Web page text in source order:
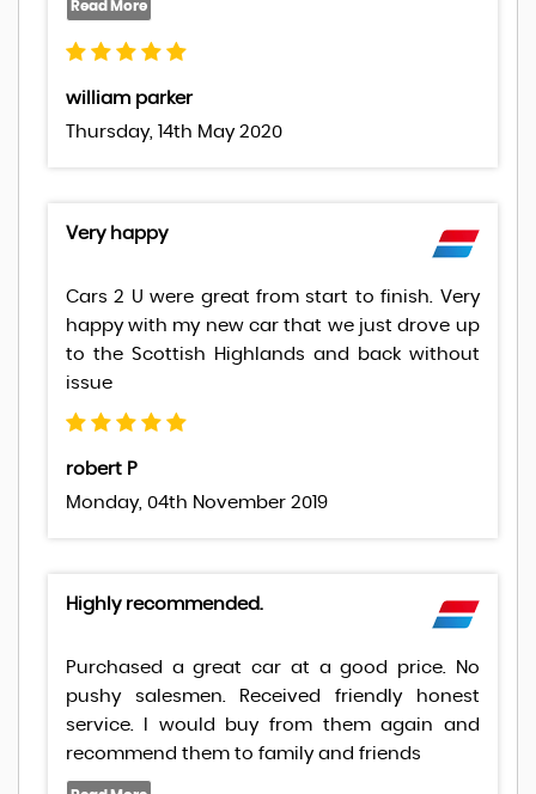
william parker
Thursday, 14th May 2020
Very happy
Cars 2 U were great from start to finish. Very
happy with my new car that we just drove up
to the Scottish Highlands and back without
issue
robert P
Monday, 04th November 2019
Highly recommended.
Purchased a great car at a good price. No
pushy salesmen. Received friendly honest
service. I would buy from them again and
recommend them to family and friends